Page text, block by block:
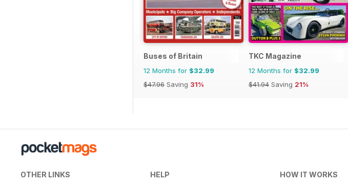
Buses of Britain
12 Months for $32.99
$47.96 Saving 31%
TKC Magazine
12 Months for $32.99
$41.94 Saving 21%
OTHER LINKS HELP HOW IT WORKS